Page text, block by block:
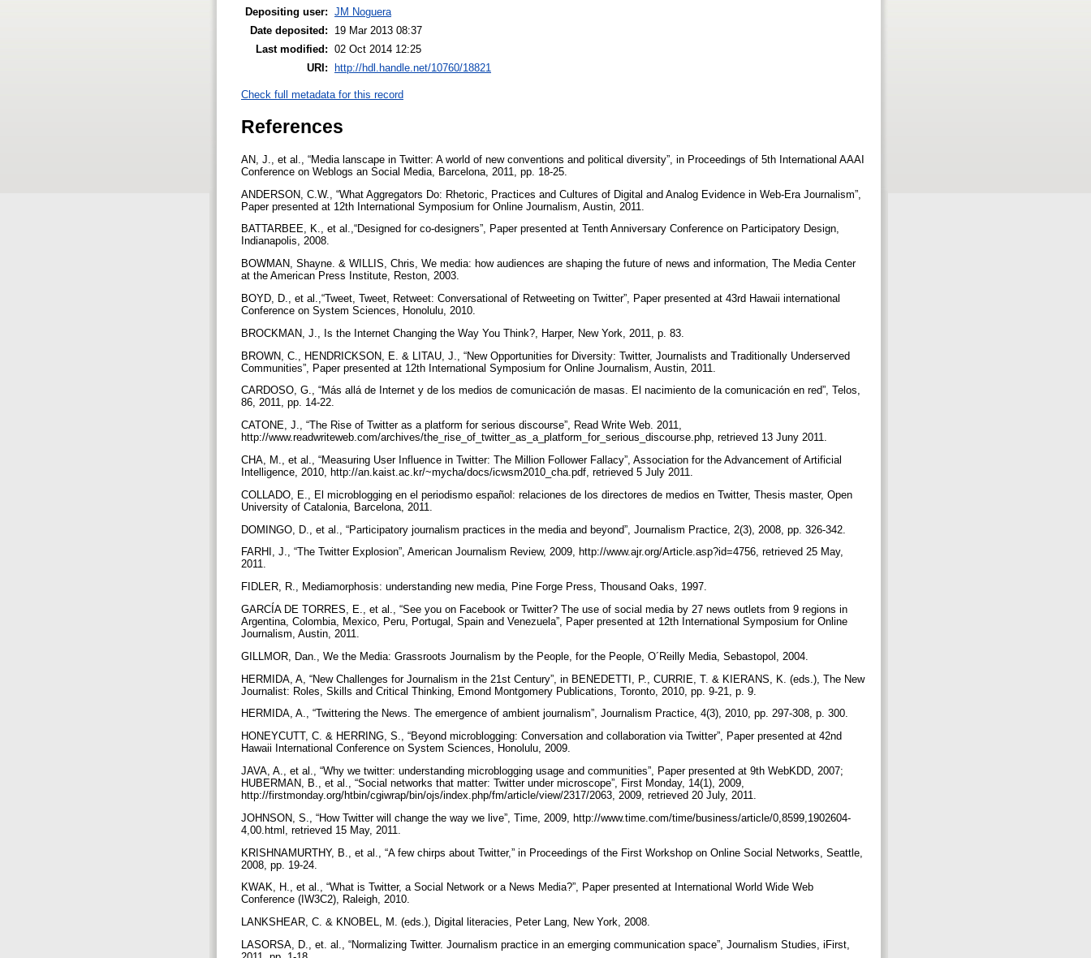
Depositing user: JM Noguera
Date deposited:
19 Mar 2013 08:37
Last modified: 02 Oct 2014 12:25
URI:
http://hdl.handle.net/10760/18821
Check full metadata for this record
References
AN, J., et al., “Media lanscape in Twitter: A world of new conventions and political diversity”, in Proceedings of 5th International AAAI
Conference on Weblogs an Social Media, Barcelona, 2011, pp. 18-25.
ANDERSON, C.W., “What Aggregators Do: Rhetoric, Practices and Cultures of Digital and Analog Evidence in Web-Era Journalism”,
Paper presented at 12th International Symposium for Online Journalism, Austin, 2011.
BATTARBEE, K., et al.,“Designed for co-designers”, Paper presented at Tenth Anniversary Conference on Participatory Design,
Indianapolis, 2008.
BOWMAN, Shayne. & WILLIS, Chris, We media: how audiences are shaping the future of news and information, The Media Center
at the American Press Institute, Reston, 2003.
BOYD, D., et al.,“Tweet, Tweet, Retweet: Conversational of Retweeting on Twitter”, Paper presented at 43rd Hawaii international
Conference on System Sciences, Honolulu, 2010.
BROCKMAN, J., Is the Internet Changing the Way You Think?, Harper, New York, 2011, p. 83.
BROWN, C., HENDRICKSON, E. & LITAU, J., “New Opportunities for Diversity: Twitter, Journalists and Traditionally Underserved
Communities”, Paper presented at 12th International Symposium for Online Journalism, Austin, 2011.
CARDOSO, G., “Más allá de Internet y de los medios de comunicación de masas. El nacimiento de la comunicación en red”, Telos,
86, 2011, pp. 14-22.
CATONE, J., “The Rise of Twitter as a platform for serious discourse”, Read Write Web. 2011,
http://www.readwriteweb.com/archives/the_rise_of_twitter_as_a_platform_for_serious_discourse.php, retrieved 13 Juny 2011.
CHA, M., et al., “Measuring User Influence in Twitter: The Million Follower Fallacy”, Association for the Advancement of Artificial
Intelligence, 2010, http://an.kaist.ac.kr/~mycha/docs/icwsm2010_cha.pdf, retrieved 5 July 2011.
COLLADO, E., El microblogging en el periodismo español: relaciones de los directores de medios en Twitter, Thesis master, Open
University of Catalonia, Barcelona, 2011.
DOMINGO, D., et al., “Participatory journalism practices in the media and beyond”, Journalism Practice, 2(3), 2008, pp. 326-342.
FARHI, J., “The Twitter Explosion”, American Journalism Review, 2009, http://www.ajr.org/Article.asp?id=4756, retrieved 25 May,
2011.
FIDLER, R., Mediamorphosis: understanding new media, Pine Forge Press, Thousand Oaks, 1997.
GARCÍA DE TORRES, E., et al., “See you on Facebook or Twitter? The use of social media by 27 news outlets from 9 regions in
Argentina, Colombia, Mexico, Peru, Portugal, Spain and Venezuela”, Paper presented at 12th International Symposium for Online
Journalism, Austin, 2011.
GILLMOR, Dan., We the Media: Grassroots Journalism by the People, for the People, O´Reilly Media, Sebastopol, 2004.
HERMIDA, A, “New Challenges for Journalism in the 21st Century”, in BENEDETTI, P., CURRIE, T. & KIERANS, K. (eds.), The New
Journalist: Roles, Skills and Critical Thinking, Emond Montgomery Publications, Toronto, 2010, pp. 9-21, p. 9.
HERMIDA, A., “Twittering the News. The emergence of ambient journalism”, Journalism Practice, 4(3), 2010, pp. 297-308, p. 300.
HONEYCUTT, C. & HERRING, S., “Beyond microblogging: Conversation and collaboration via Twitter”, Paper presented at 42nd
Hawaii International Conference on System Sciences, Honolulu, 2009.
JAVA, A., et al., “Why we twitter: understanding microblogging usage and communities”, Paper presented at 9th WebKDD, 2007;
HUBERMAN, B., et al., “Social networks that matter: Twitter under microscope”, First Monday, 14(1), 2009,
http://firstmonday.org/htbin/cgiwrap/bin/ojs/index.php/fm/article/view/2317/2063, 2009, retrieved 20 July, 2011.
JOHNSON, S., “How Twitter will change the way we live”, Time, 2009, http://www.time.com/time/business/article/0,8599,1902604-
4,00.html, retrieved 15 May, 2011.
KRISHNAMURTHY, B., et al., “A few chirps about Twitter,” in Proceedings of the First Workshop on Online Social Networks, Seattle,
2008, pp. 19-24.
KWAK, H., et al., “What is Twitter, a Social Network or a News Media?”, Paper presented at International World Wide Web
Conference (IW3C2), Raleigh, 2010.
LANKSHEAR, C. & KNOBEL, M. (eds.), Digital literacies, Peter Lang, New York, 2008.
LASORSA, D., et. al., “Normalizing Twitter. Journalism practice in an emerging communication space”, Journalism Studies, iFirst,